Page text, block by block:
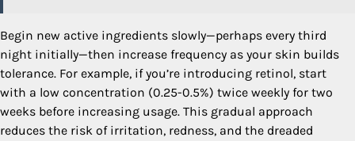
Begin new active ingredients slowly—perhaps every third
night initially—then increase frequency as your skin builds
tolerance. For example, if you’re introducing retinol, start
with a low concentration (0.25-0.5%) twice weekly for two
weeks before increasing usage. This gradual approach
reduces the risk of irritation, redness, and the dreaded